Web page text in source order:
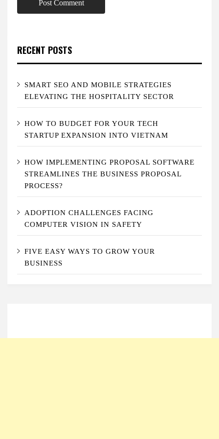
RECENT POSTS
SMART SEO AND MOBILE STRATEGIES
ELEVATING THE HOSPITALITY SECTOR
HOW TO BUDGET FOR YOUR TECH
STARTUP EXPANSION INTO VIETNAM
HOW IMPLEMENTING PROPOSAL SOFTWARE
STREAMLINES THE BUSINESS PROPOSAL
PROCESS?
ADOPTION CHALLENGES FACING
COMPUTER VISION IN SAFETY
FIVE EASY WAYS TO GROW YOUR
BUSINESS